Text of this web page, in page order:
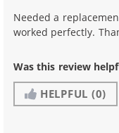
Needed a
worked perfectly.
Was this review
HELPFUL (0)